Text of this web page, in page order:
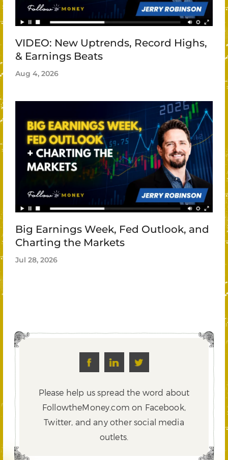
VIDEO: New Uptrends, Record Highs,
& Earnings Beats
Aug 4, 2026
Big Earnings Week, Fed Outlook, and
Charting the Markets
Jul 28, 2026
Please help us spread the word about
FollowtheMoney.com on Facebook,
Twitter, and any other social media
outlets.